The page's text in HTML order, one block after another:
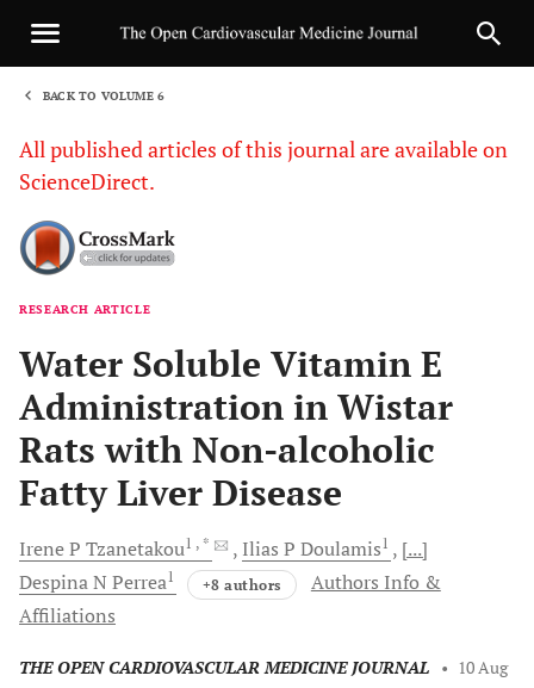
BACK TO VOLUME 6
All published articles of this journal are available on
ScienceDirect.
RESEARCH ARTICLE
Water Soluble Vitamin E
Administration in Wistar
Rats with Non-alcoholic
Fatty Liver Disease
Irene P Tzanetakou1 , * Ilias P Doulamis1
[...]
Despina N Perrea1 +8 authors
Authors Info &
Affiliations
THE OPEN CARDIOVASCULAR MEDICINE JOURNAL • 10 Aug